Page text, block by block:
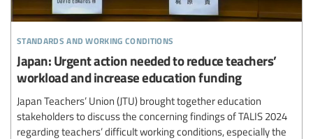
standards and working conditions
Japan: Urgent action needed to reduce teachers’
workload and increase education funding
Japan Teachers’ Union (JTU) brought together education
stakeholders to discuss the concerning findings of TALIS 2024
regarding teachers’ difficult working conditions, especially the